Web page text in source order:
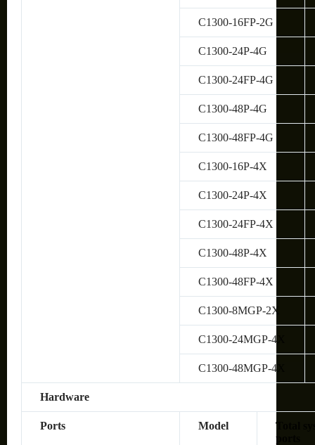
C1300-16FP-2G
C1300-24P-4G
C1300-24FP-4G
C1300-48P-4G
C1300-48FP-4G
C1300-16P-4X
C1300-24P-4X
C1300-24FP-4X
C1300-48P-4X
C1300-48FP-4X
C1300-8MGP-2X
C1300-24MGP-4X
C1300-48MGP-4X
Hardware
Ports Model
Total
ports